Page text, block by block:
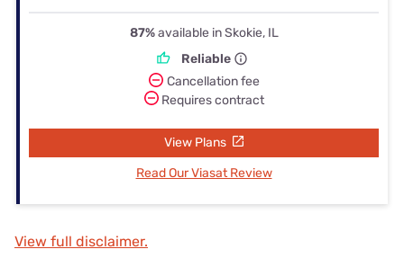
87%available in Skokie, IL
Reliable
Cancellation fee
Requires contract
View Plans
Read Our Viasat Review
View full disclaimer.